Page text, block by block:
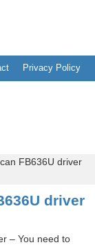
Privacy Policy
FB636U driver
driver
– You need to